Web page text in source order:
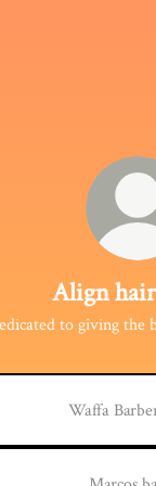
Align
to giving the
Waffa